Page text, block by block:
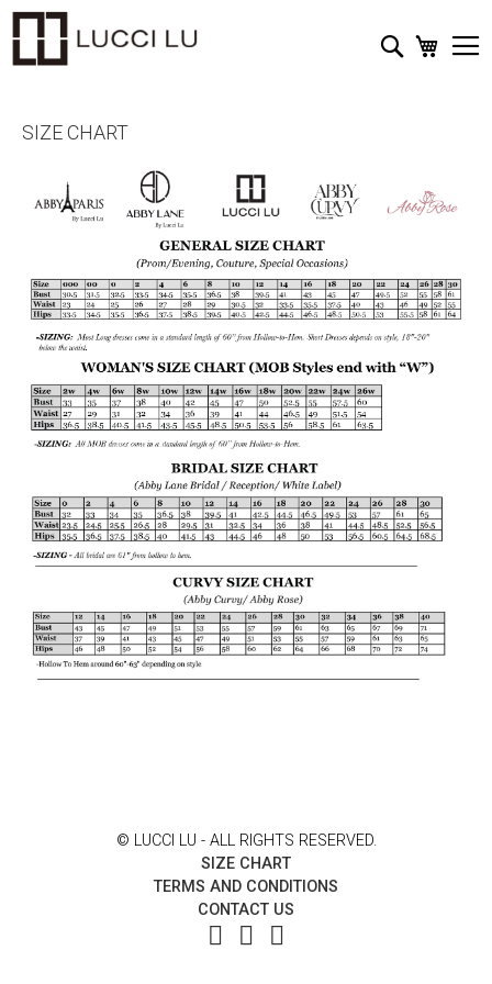
My Cart
Search
SIZE CHART
© LUCCI LU - ALL RIGHTS RESERVED.
SIZE CHART
TERMS AND CONDITIONS
CONTACT US